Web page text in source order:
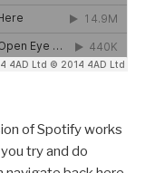
of Spotify works
try and do